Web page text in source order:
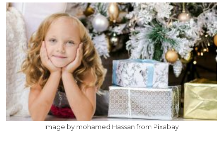
Image by mohamed Hassan from Pixabay